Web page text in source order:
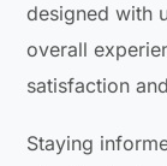
designed with
overall
satisfaction
Staying